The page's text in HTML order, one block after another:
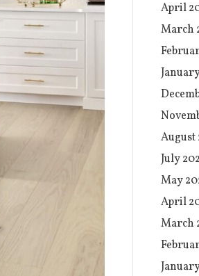
April
March
August
July
May
April
March